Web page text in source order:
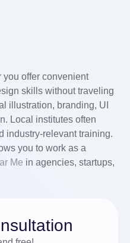
offer convenient
skills without traveling
illustration, branding, UI
Local institutes often
industry-relevant training.
you to work as a
Me in agencies, startups,